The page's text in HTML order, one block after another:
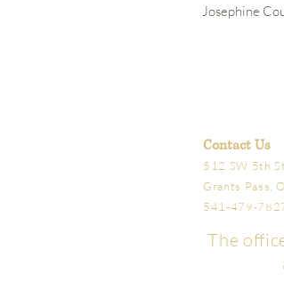
Josephine
Contact Us
512 SW 5th St
Grants Pass,
541-479-
The